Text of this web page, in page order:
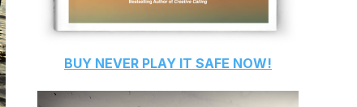
BUY NEVER PLAY IT SAFE NOW!